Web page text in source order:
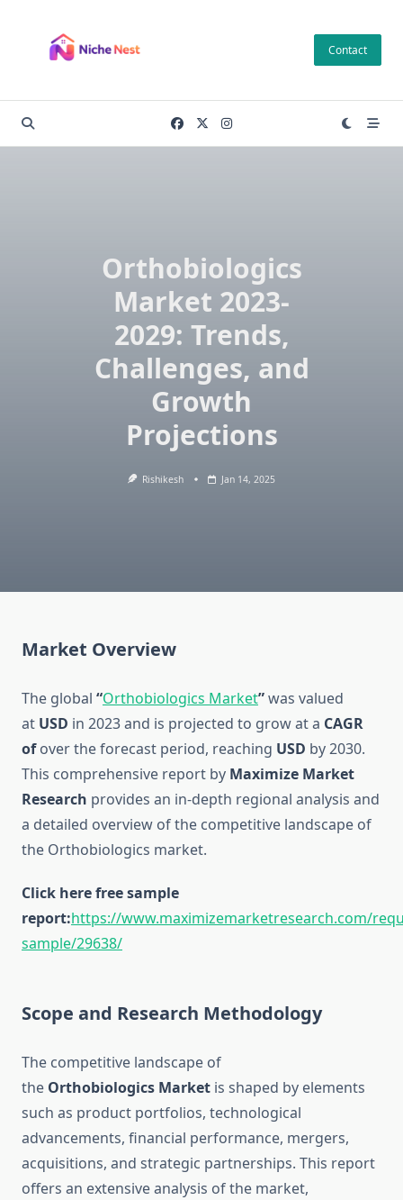
content
Contact
Orthobiologics
Market 2023-
2029: Trends,
Challenges, and
Growth
Projections
Rishikesh Jan 14, 2025
Market Overview
The global “Orthobiologics Market”was valued
at USD in 2023 and is projected to grow at a CAGR
ofover the forecast period, reaching USD by 2030.
This comprehensive report by Maximize Market
Research provides an in-depth regional analysis and
a detailed overview of the competitive landscape of
the Orthobiologics market.
Click here free sample
report:https://www.maximizemarketresearch.com/
sample/29638/
Scope and Research Methodology
The competitive landscape of
the Orthobiologics Market is shaped by elements
such as product portfolios, technological
advancements, financial performance, mergers,
acquisitions, and strategic partnerships. This report
offers an extensive analysis of the market,